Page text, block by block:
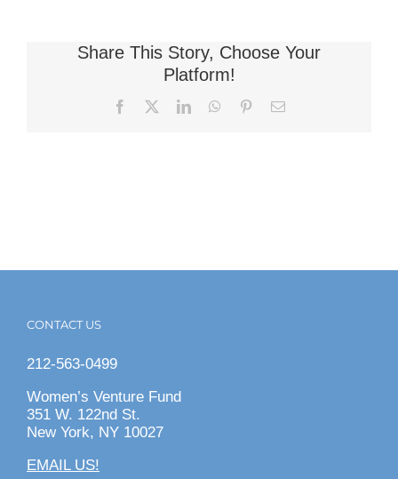
Share This Story, Choose Your
Platform!
Facebook LinkedInWhatsApp
PinterestEmail
CONTACT US
212-563-0499
Women’s Venture Fund
351 W. 122nd St.
New York, NY 10027
EMAIL US!